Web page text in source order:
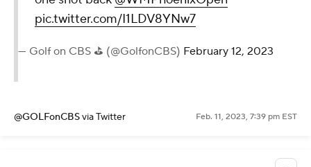
pic.twitter.com/I1LDV8YNw7
— Golf on CBS ⛳ (@GolfonCBS) February 12, 2023
@GOLFonCBSvia Twitter Feb. 11, 2023, 7:39 pm EST